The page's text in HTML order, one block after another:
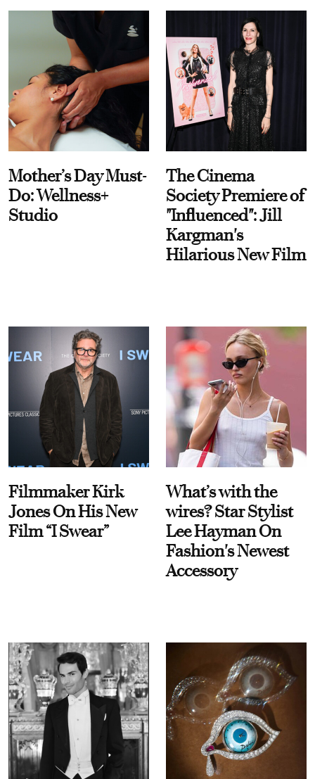
Mother’s Day Must-
Do: Wellness+
Studio
The Cinema
Society Premiere of
"Influenced": Jill
Kargman's
Hilarious New Film
Filmmaker Kirk
Jones On His New
Film “I Swear”
What’s with the
wires? Star Stylist
Lee Hayman On
Fashion's Newest
Accessory